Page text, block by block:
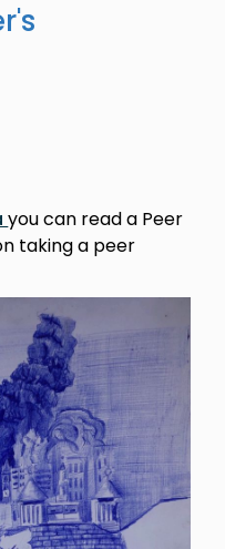
you can read a Peer
taking a peer